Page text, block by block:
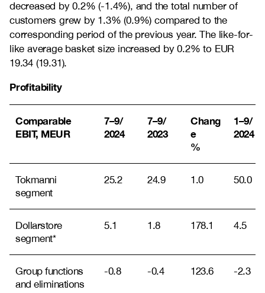
decreased by 0.2% (-1.4%), and the total number of
customers grew by 1.3% (0.9%) compared to the
corresponding period of the previous year. The like-for-
like average basket size increased by 0.2% to EUR
19.34 (19.31).
Profitability
Comparable
EBIT, MEUR
7–9/
2024
7–9/
2023
Chang
e
%
1–9/
2024
Tokmanni
segment
25.2 24.9 1.0 50.0
Dollarstore
segment*
5.1 1.8 178.1 4.5
Group functions
and eliminations
-0.8 -0.4 123.6 -2.3